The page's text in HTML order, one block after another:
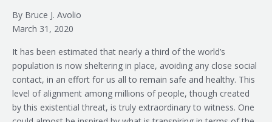
By Bruce J. Avolio
March 31, 2020
It has been estimated that nearly a third of the world’s
population is now sheltering in place, avoiding any close social
contact, in an effort for us all to remain safe and healthy. This
level of alignment among millions of people, though created
by this existential threat, is truly extraordinary to witness. One